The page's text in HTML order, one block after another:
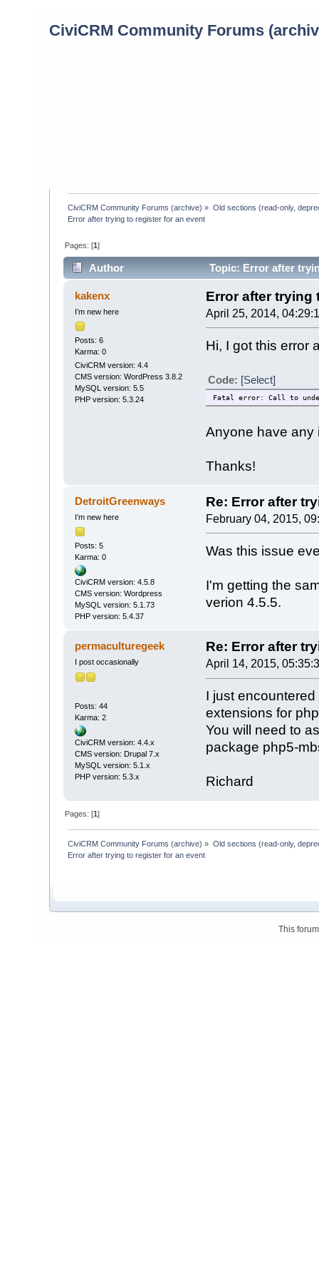
CiviCRM Community Forums
CiviCRM Community Forums (archive) » Old sections (read-only,
Error after trying to register for an event
Pages: [1]
Author Topic: Error after
kakenx
I’m new here
Posts: 6
Karma: 0
CiviCRM version: 4.4
CMS version: WordPress 3.8.2
MySQL version: 5.5
PHP version: 5.3.24
Error after trying
April 25, 2014,
Hi, I got this error
Code: [Select]
Fatal error: Call to
Anyone have any
Thanks!
DetroitGreenways
I’m new here
Posts: 5
Karma: 0
CiviCRM version: 4.5.8
CMS version: Wordpress
MySQL version: 5.1.73
PHP version: 5.4.37
Re: Error after
February 04, 2015,
Was this issue
I'm getting the
verion 4.5.5.
permaculturegeek
I post occasionally
Posts: 44
Karma: 2
CiviCRM version: 4.4.x
CMS version: Drupal 7.x
MySQL version: 5.1.x
PHP version: 5.3.x
Re: Error after
April 14, 2015,
I just
extensions for
You will need to
package php5-
Richard
Pages: [1]
CiviCRM Community Forums (archive) » Old sections (read-only,
Error after trying to register for an event
This